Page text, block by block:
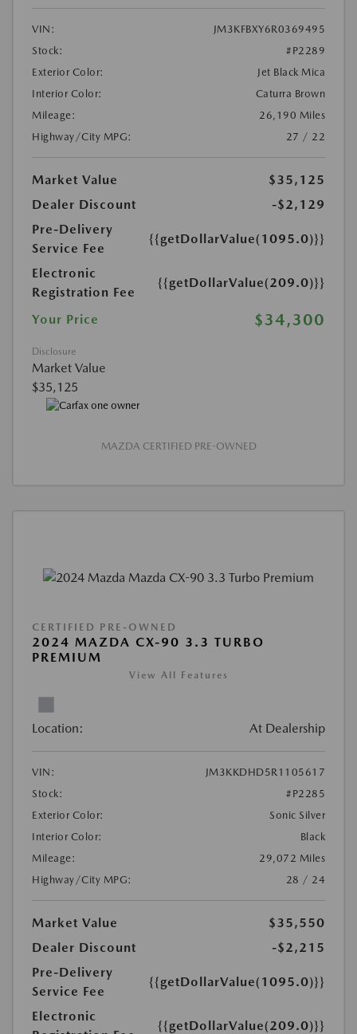
VIN:
JM3KFBXY6R0369495
Stock:
#P2289
Exterior Color:
Jet Black Mica
Interior Color:
Caturra Brown
Mileage:
26,190 Miles
Highway/City MPG:
27 / 22
Market Value
$35,125
Dealer Discount
-$2,129
Pre-Delivery
Service Fee
{{getDollarValue(1095.0)}}
Electronic
Registration Fee
{{getDollarValue(209.0)}}
Your Price $34,300
Disclosure
Market Value
$35,125
MAZDA CERTIFIED PRE-OWNED
CERTIFIED PRE-OWNED
2024 MAZDA CX-90 3.3 TURBO
PREMIUM
View All Features
Location: At Dealership
VIN:
JM3KKDHD5R1105617
Stock:
#P2285
Exterior Color:
Sonic Silver
Interior Color:
Black
Mileage:
29,072 Miles
Highway/City MPG:
28 / 24
Market Value
$35,550
Dealer Discount
-$2,215
Pre-Delivery
Service Fee
{{getDollarValue(1095.0)}}
Electronic
{{getDollarValue(209.0)}}